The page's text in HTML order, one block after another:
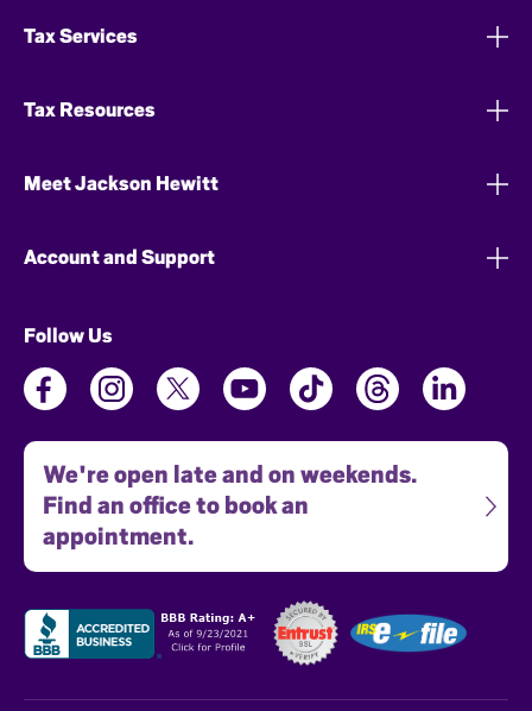
Tax Services
Tax Resources
Meet Jackson Hewitt
Account and Support
Follow Us
We're open late and on weekends.
Find an office to book an
appointment.